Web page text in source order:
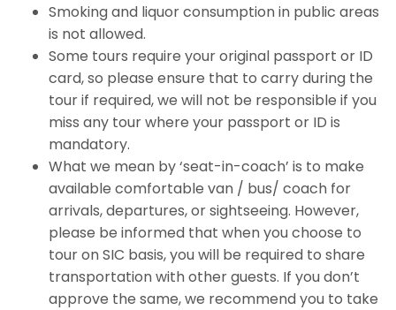
Smoking and liquor consumption in public areas
is not allowed.
Some tours require your original passport or ID
card, so please ensure that to carry during the
tour if required, we will not be responsible if you
miss any tour where your passport or ID is
mandatory.
What we mean by ‘seat-in-coach’ is to make
available comfortable van / bus/ coach for
arrivals, departures, or sightseeing. However,
please be informed that when you choose to
tour on SIC basis, you will be required to share
transportation with other guests. If you don’t
approve the same, we recommend you to take